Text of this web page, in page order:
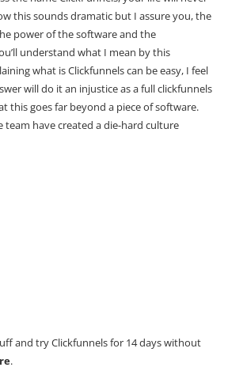
this sounds dramatic but I assure you, the
power of the software and the
understand what I mean by this
what is Clickfunnels can be easy, I feel
will do it an injustice as a full clickfunnels
this goes far beyond a piece of software.
team have created a die-hard culture
and tryClickfunnels for 14 dayswithout
.